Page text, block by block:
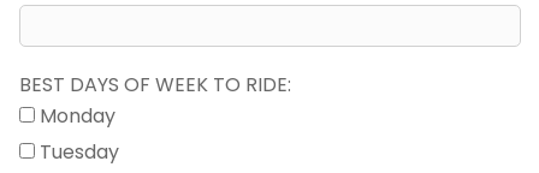
BEST DAYS OF WEEK TO RIDE:
Monday
Tuesday